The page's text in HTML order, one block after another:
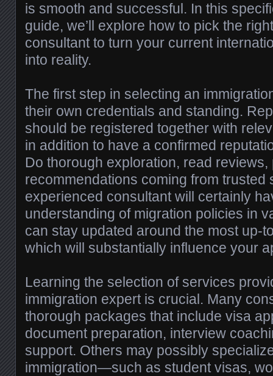
is smooth and successful. In this
guide, we’ll explore how to pick the
consultant to turn your current
into reality.
The first step in selecting an
their own credentials and standing.
should be registered together with
in addition to have a confirmed
Do thorough exploration, read reviews,
recommendations coming from trusted
experienced consultant will certainly
understanding of migration policies in
can stay updated around the most up-
which will substantially influence your
Learning the selection of services
immigration expert is crucial. Many
thorough packages that include visa
document preparation, interview
support. Others may possibly
immigration—such as student visas,